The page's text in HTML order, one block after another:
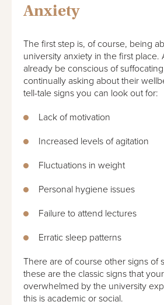
Anxiety
The first step is, of course, being
university anxiety in the first place.
already be conscious of
continually asking about their
tell-tale signs you can look out for:
Lack of motivation
Increased levels of agitation
Fluctuations in weight
Personal hygiene issues
Failure to attend lectures
Erratic sleep patterns
There are of course other signs of
these are the classic signs that
overwhelmed by the university
this is academic or social.